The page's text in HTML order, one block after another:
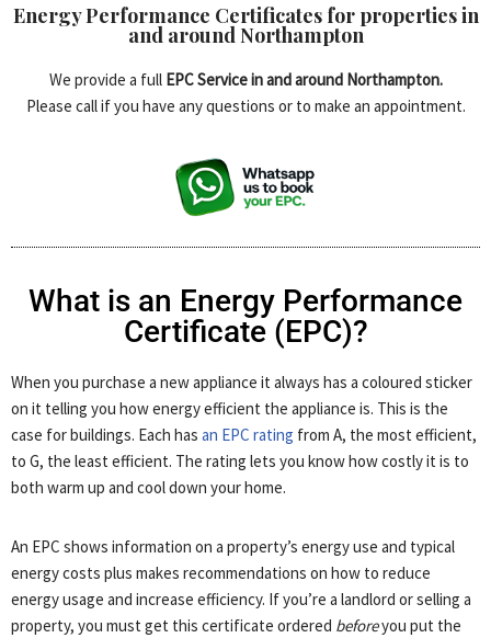
Energy Performance Certificates for properties in
and around Northampton
We provide a full EPC Service in and around Northampton.
Please call if you have any questions or to make an appointment.
What is an Energy Performance
Certificate (EPC)?
When you purchase a new appliance it always has a coloured sticker
on it telling you how energy efficient the appliance is. This is the
case for buildings. Each has an EPC rating from A, the most efficient,
to G, the least efficient. The rating lets you know how costly it is to
both warm up and cool down your home.
An EPC shows information on a property’s energy use and typical
energy costs plus makes recommendations on how to reduce
energy usage and increase efficiency. If you’re a landlord or selling a
property, you must get this certificate ordered beforeyou put the